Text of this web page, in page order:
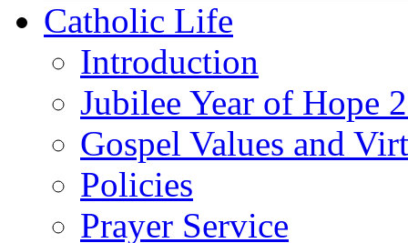
Catholic Life
Introduction
Jubilee Year of Hope
Gospel Values and
Policies
Prayer Service